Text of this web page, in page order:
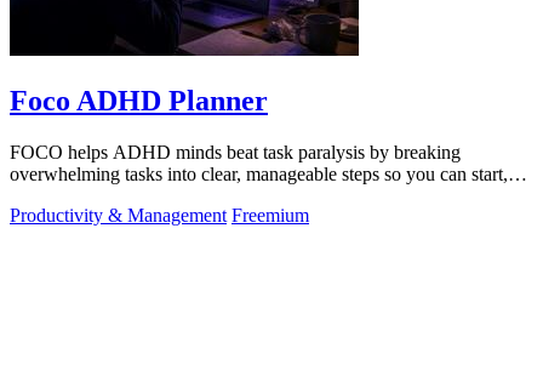
Foco ADHD Planner
FOCO helps ADHD minds beat task paralysis by breaking
overwhelming tasks into clear, manageable steps so you can start,
Productivity & Management Freemium